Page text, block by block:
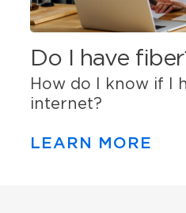
Do I have
How do I know if I
internet?
LEARN MORE